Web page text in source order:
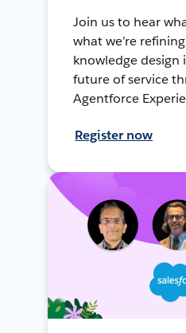
Join us to hear
what we’re
knowledge design
future of service
Agentforce
Register now